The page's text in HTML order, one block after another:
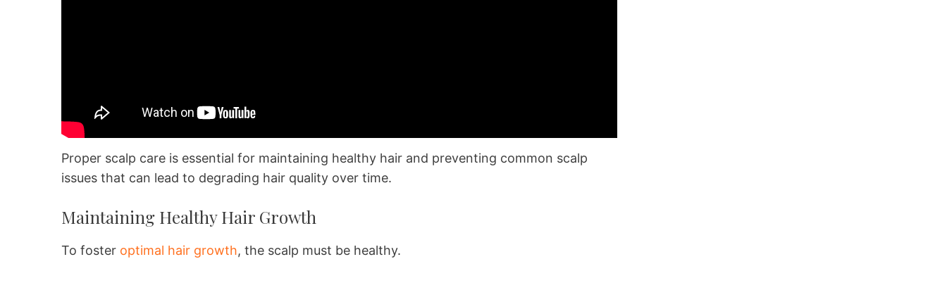
Proper scalp care is essential for maintaining healthy hair and preventing common scalp
issues that can lead to degrading hair quality over time.
Maintaining Healthy Hair Growth
To foster optimal hair growth, the scalp must be healthy.